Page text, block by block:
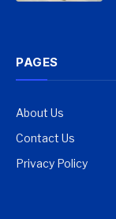
PAGES
About Us
Contact Us
Privacy Policy